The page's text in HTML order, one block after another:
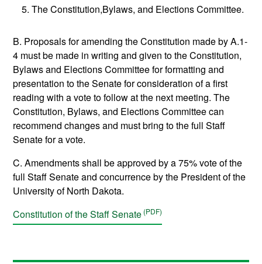
The Constitution,Bylaws, and Elections Committee.
B. Proposals for amending the Constitution made by A.1-
4 must be made in writing and given to the Constitution,
Bylaws and Elections Committee for formatting and
presentation to the Senate for consideration of a first
reading with a vote to follow at the next meeting. The
Constitution, Bylaws, and Elections Committee can
recommend changes and must bring to the full Staff
Senate for a vote.
C. Amendments shall be approved by a 75% vote of the
full Staff Senate and concurrence by the President of the
University of North Dakota.
Constitution of the Staff Senate